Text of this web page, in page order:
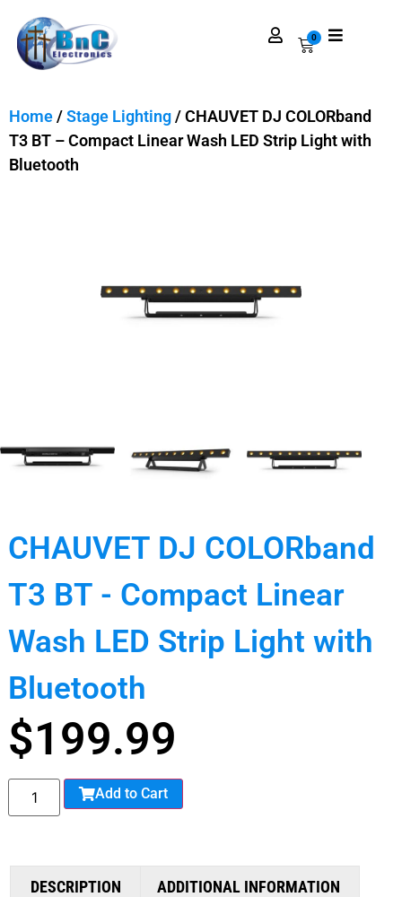
0
Home/Stage Lighting/ CHAUVET DJ COLORband
T3 BT – Compact Linear Wash LED Strip Light with
Bluetooth
CHAUVET DJ COLORband
T3 BT - Compact Linear
Wash LED Strip Light with
Bluetooth
$199.99
Add to Cart
DESCRIPTION ADDITIONAL INFORMATION